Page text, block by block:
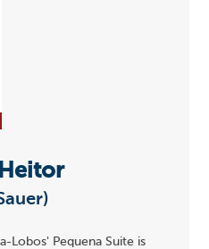
Lobos' Pequena Suite is